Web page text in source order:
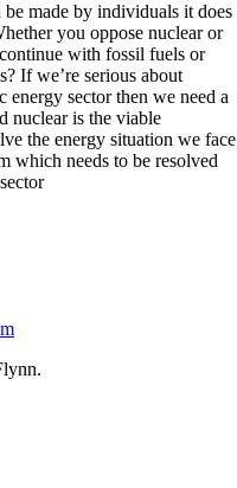
made by individuals it does
you oppose nuclear or
with fossil fuels or
If we’re serious about
energy sector then we need a
nuclear is the viable
the energy situation we face
which needs to be resolved